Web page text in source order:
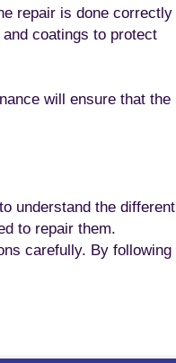
repair is done correctly
coatings to protect
will ensure that the
understand the different
to repair them.
carefully. By following